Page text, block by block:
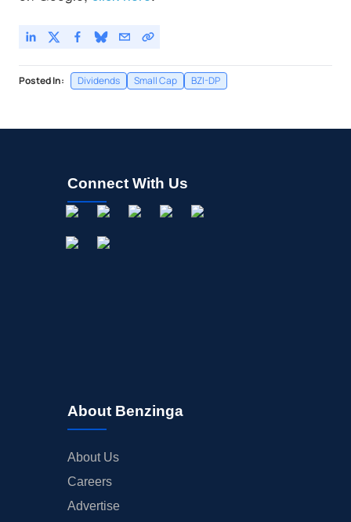
Posted In: Dividends Small Cap BZI-DP
Connect With Us
About Benzinga
About Us
Careers
Advertise